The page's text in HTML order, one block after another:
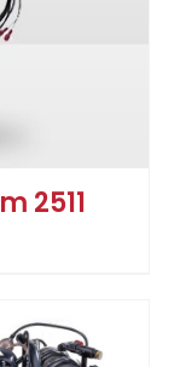
2511